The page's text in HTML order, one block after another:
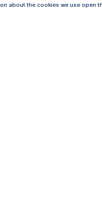
about the cookies we use open